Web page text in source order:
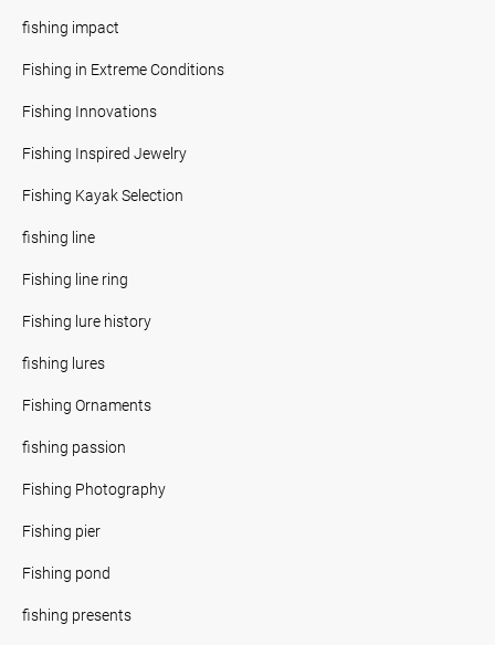
fishing impact
Fishing in Extreme Conditions
Fishing Innovations
Fishing Inspired Jewelry
Fishing Kayak Selection
fishing line
Fishing line ring
Fishing lure history
fishing lures
Fishing Ornaments
fishing passion
Fishing Photography
Fishing pier
Fishing pond
fishing presents